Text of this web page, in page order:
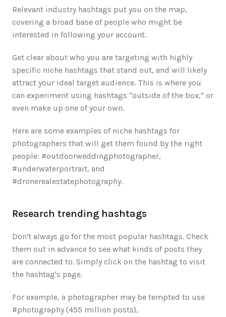
Relevant industry hashtags put you on the map,
covering a broad base of people who might be
interested in following your account.
Get clear about who you are targeting with highly
specific niche hashtags that stand out, and will likely
attract your ideal target audience. This is where you
can experiment using hashtags "outside of the box," or
even make up one of your own.
Here are some examples of niche hashtags for
photographers that will get them found by the right
people: #outdoorweddingphotographer,
#underwaterportrait, and
#dronerealestatephotography.
Research trending hashtags
Don't always go for the most popular hashtags. Check
them out in advance to see what kinds of posts they
are connected to. Simply click on the hashtag to visit
the hashtag's page.
For example, a photographer may be tempted to use
#photography (455 million posts),